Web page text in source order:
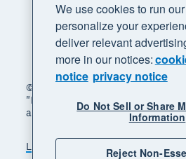
© 2026 Xero Limited. All rights
"Beautiful business" and "Your
are trademarks of Xero Limited.
Legal
We use cookies to run
personalize your
deliver relevant
more in our notices:
notice privacy notice
Do Not Sell or Share
Information
Reject Non-